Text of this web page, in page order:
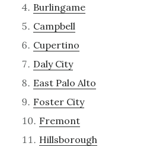
Burlingame
Campbell
Cupertino
Daly City
East Palo Alto
Foster City
Fremont
Hillsborough